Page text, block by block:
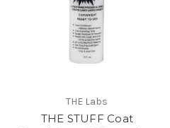
THE Labs
THE STUFF Coat